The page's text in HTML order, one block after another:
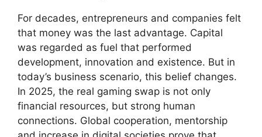
For decades, entrepreneurs and companies felt
that money was the last advantage. Capital
was regarded as fuel that performed
development, innovation and existence. But in
today’s business scenario, this belief changes.
In 2025, the real gaming swap is not only
financial resources, but strong human
connections. Global cooperation, mentorship